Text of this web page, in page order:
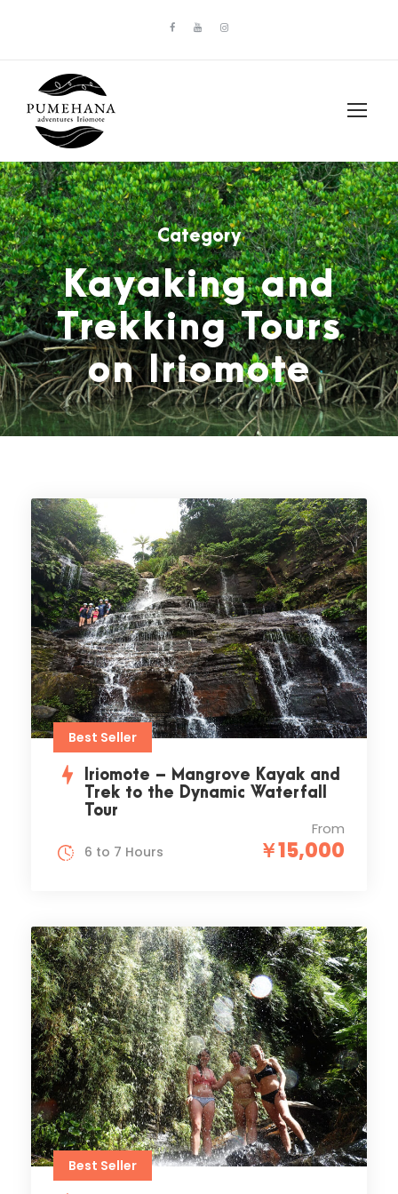
Category
Kayaking and
Trekking Tours
on Iriomote
Best Seller
Iriomote – Mangrove Kayak and
Trek to the Dynamic Waterfall
Tour
From
￥15,000
6 to 7 Hours
Best Seller